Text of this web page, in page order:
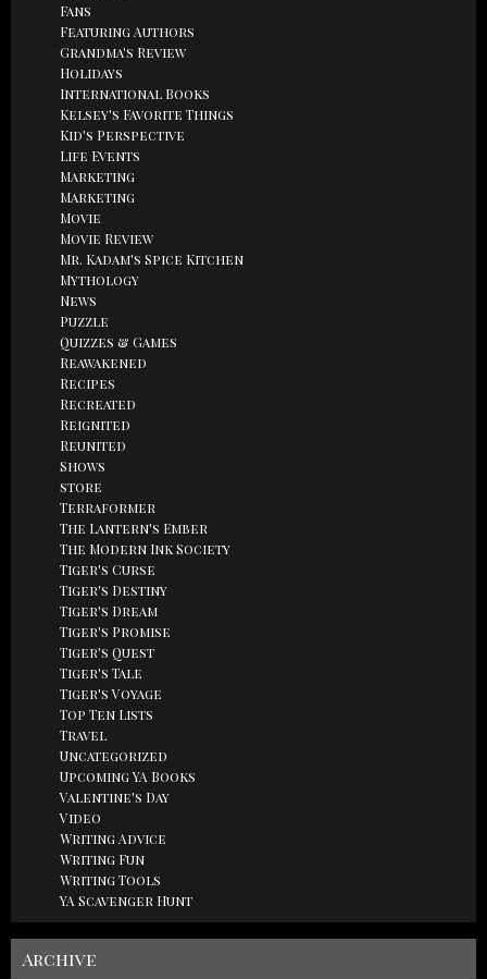
Fans
Featuring Authors
Grandma's Review
Holidays
International Books
Kelsey's Favorite Things
Kid's Perspective
Life Events
Marketing
Marketing
Movie
Movie Review
Mr. Kadam's Spice Kitchen
Mythology
News
Puzzle
Quizzes & Games
Reawakened
Recipes
Recreated
Reignited
Reunited
Shows
store
Terraformer
The Lantern's Ember
The Modern Ink Society
Tiger's Curse
Tiger's Destiny
Tiger's Dream
Tiger's Promise
Tiger's Quest
Tiger's Tale
Tiger's Voyage
Top Ten Lists
Travel
Uncategorized
Upcoming YA Books
Valentine's Day
Video
Writing Advice
Writing Fun
Writing Tools
YA Scavenger Hunt
Archive